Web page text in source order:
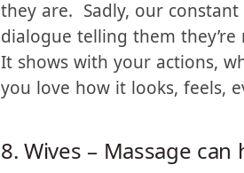
Men can also suffer from
Many of us husbands get a
they are. Sadly, our
dialogue telling them
you love how it looks, feels,